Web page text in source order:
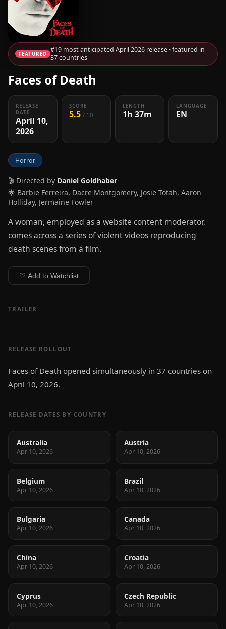
FEATURED #19 most anticipated April 2026 release · featured in
37 countries
Faces of Death
RELEASE
DATE
April 10,
2026
SCORE
5.5/ 10
LENGTH
1h 37m
LANGUAGE
EN
Horror
🎬 Directed by Daniel Goldhaber
🌟 Barbie Ferreira, Dacre Montgomery, Josie Totah, Aaron
Holliday, Jermaine Fowler
A woman, employed as a website content moderator,
comes across a series of violent videos reproducing
death scenes from a film.
♡ Add to Watchlist
TRAILER
RELEASE ROLLOUT
Faces of Death opened simultaneously in 37 countries on
April 10, 2026.
RELEASE DATES BY COUNTRY
Australia
Apr 10, 2026
Austria
Apr 10, 2026
Belgium
Apr 10, 2026
Brazil
Apr 10, 2026
Bulgaria
Apr 10, 2026
Canada
Apr 10, 2026
China
Apr 10, 2026
Croatia
Apr 10, 2026
Cyprus
Apr 10, 2026
Czech Republic
Apr 10, 2026